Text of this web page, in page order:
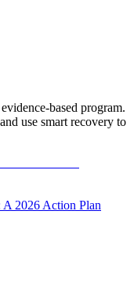
based program.
use smart recovery to
2026 Action Plan